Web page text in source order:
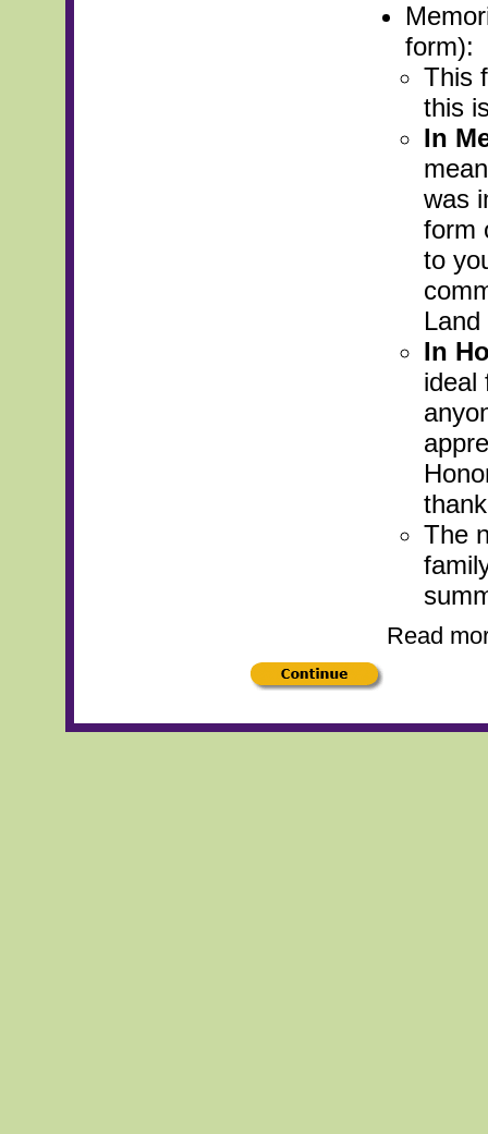
form):
This
this
In
was
form
to
In
ideal
The
Read